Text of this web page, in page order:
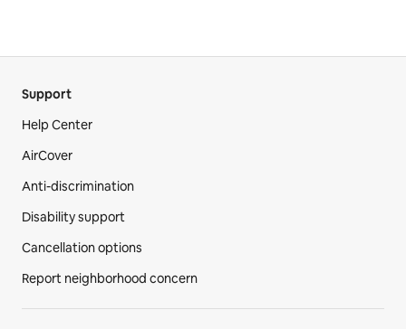
Support
Help Center
AirCover
Anti-discrimination
Disability support
Cancellation options
Report neighborhood concern